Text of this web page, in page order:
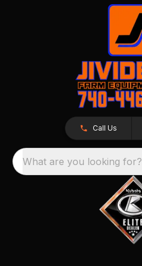
Call Us
What are you looking for?